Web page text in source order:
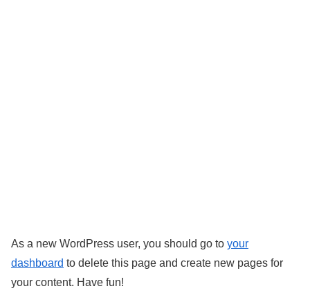
As a new WordPress user, you should go to your
dashboard to delete this page and create new pages for
your content. Have fun!